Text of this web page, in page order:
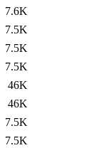
7.6K
7.5K
7.5K
7.5K
46K
46K
7.5K
7.5K